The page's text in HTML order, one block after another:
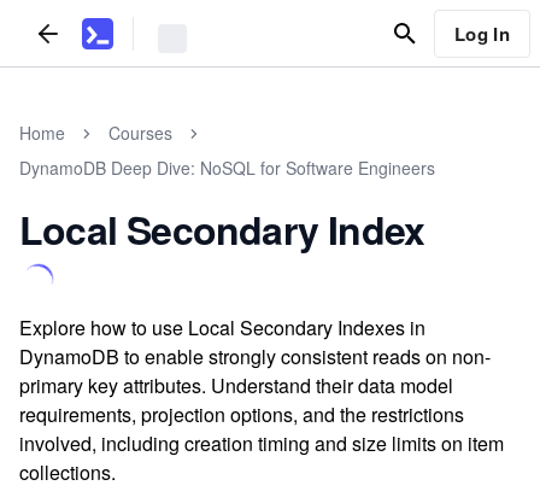
Log In
Home
Courses
DynamoDB Deep Dive: NoSQL for Software Engineers
Local Secondary Index
Explore how to use Local Secondary Indexes in
DynamoDB to enable strongly consistent reads on non-
primary key attributes. Understand their data model
requirements, projection options, and the restrictions
involved, including creation timing and size limits on item
collections.